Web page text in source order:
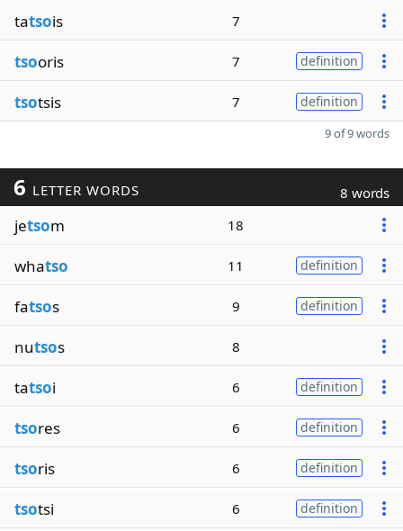
tatsois 7
tsooris 7 definition
tsotsis 7 definition
9 of 9 words
6 LETTER WORDS 8 words
jetsom 18
whatso 11 definition
fatsos 9 definition
nutsos 8
tatsoi 6 definition
tsores 6 definition
tsoris 6 definition
tsotsi 6 definition